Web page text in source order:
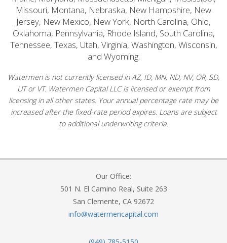
Missouri, Montana, Nebraska, New Hampshire, New
Jersey, New Mexico, New York, North Carolina, Ohio,
Oklahoma, Pennsylvania, Rhode Island, South Carolina,
Tennessee, Texas, Utah, Virginia, Washington, Wisconsin,
and Wyoming.
Watermen is not currently licensed in AZ, ID, MN, ND, NV, OR, SD,
UT or VT. Watermen Capital LLC is licensed or exempt from
licensing in all other states. Your annual percentage rate may be
increased after the fixed-rate period expires. Loans are subject
to additional underwriting criteria.
Our Office:
501 N. El Camino Real, Suite 263
San Clemente, CA 92672
info@watermencapital.com